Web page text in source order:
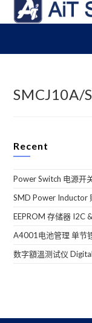
SMCJ10A/
Recent
Power Switch 电源开
SMD Power Inductor
EEPROM 存储器 I2C
A4001电池管理 单节
数字額溫测试仪